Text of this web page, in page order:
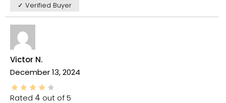
✓ Verified Buyer
Victor N.
December 13, 2024
Rated 4 out of 5